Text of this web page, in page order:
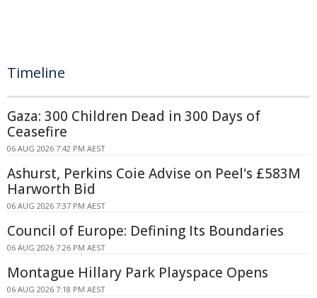
Timeline
Gaza: 300 Children Dead in 300 Days of
Ceasefire
06 AUG 2026 7:42 PM AEST
Ashurst, Perkins Coie Advise on Peel's £583M
Harworth Bid
06 AUG 2026 7:37 PM AEST
Council of Europe: Defining Its Boundaries
06 AUG 2026 7:26 PM AEST
Montague Hillary Park Playspace Opens
06 AUG 2026 7:18 PM AEST